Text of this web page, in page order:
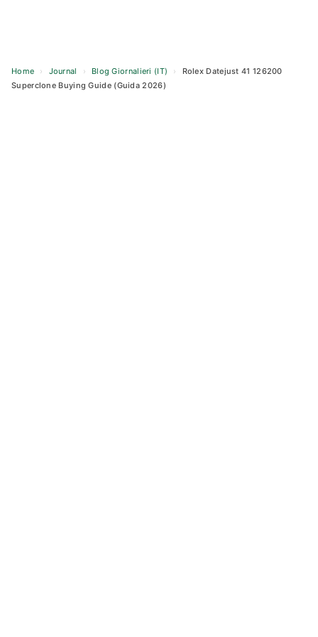
Home › Journal › Blog Giornalieri (IT) ›
Rolex Datejust 41 126200
Superclone Buying Guide (Guida 2026)